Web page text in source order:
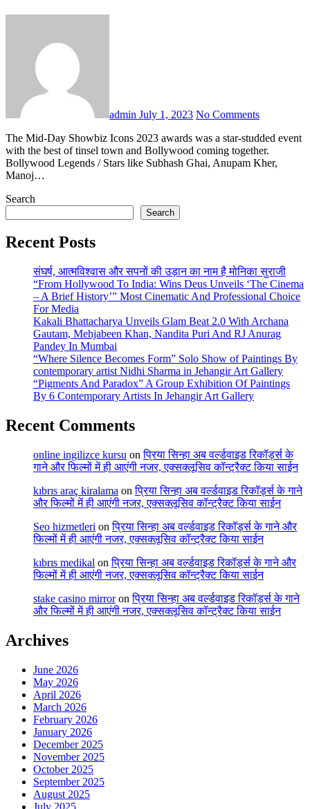
admin July 1, 2023 No Comments
The Mid-Day Showbiz Icons 2023 awards was a star-studded event
with the best of tinsel town and Bollywood coming together.
Bollywood Legends / Stars like Subhash Ghai, Anupam Kher,
Manoj…
Search
Search
Recent Posts
संघर्ष, आत्मविश्वास और सपनों की उड़ान का नाम है मोनिका सुराजी
“From Hollywood To India: Wins Deus Unveils ‘The Cinema
– A Brief History’” Most Cinematic And Professional Choice
For Media
Kakali Bhattacharya Unveils Glam Beat 2.0 With Archana
Gautam, Mehjabeen Khan, Nandita Puri And RJ Anurag
Pandey In Mumbai
“Where Silence Becomes Form” Solo Show of Paintings By
contemporary artist Nidhi Sharma in Jehangir Art Gallery
“Pigments And Paradox” A Group Exhibition Of Paintings
By 6 Contemporary Artists In Jehangir Art Gallery
Recent Comments
online ingilizce kursu onप्रिया सिन्हा अब वर्ल्डवाइड रिकॉर्ड्स के
गाने और फिल्मों में ही आएंगी नजर, एक्सक्लूसिव कॉन्ट्रैक्ट किया साईन
kıbrıs araç kiralama onप्रिया सिन्हा अब वर्ल्डवाइड रिकॉर्ड्स के गाने
और फिल्मों में ही आएंगी नजर, एक्सक्लूसिव कॉन्ट्रैक्ट किया साईन
Seo hizmetleri onप्रिया सिन्हा अब वर्ल्डवाइड रिकॉर्ड्स के गाने और
फिल्मों में ही आएंगी नजर, एक्सक्लूसिव कॉन्ट्रैक्ट किया साईन
kıbrıs medikal onप्रिया सिन्हा अब वर्ल्डवाइड रिकॉर्ड्स के गाने और
फिल्मों में ही आएंगी नजर, एक्सक्लूसिव कॉन्ट्रैक्ट किया साईन
stake casino mirroronप्रिया सिन्हा अब वर्ल्डवाइड रिकॉर्ड्स के गाने
और फिल्मों में ही आएंगी नजर, एक्सक्लूसिव कॉन्ट्रैक्ट किया साईन
Archives
June 2026
May 2026
April 2026
March 2026
February 2026
January 2026
December 2025
November 2025
October 2025
September 2025
August 2025
July 2025